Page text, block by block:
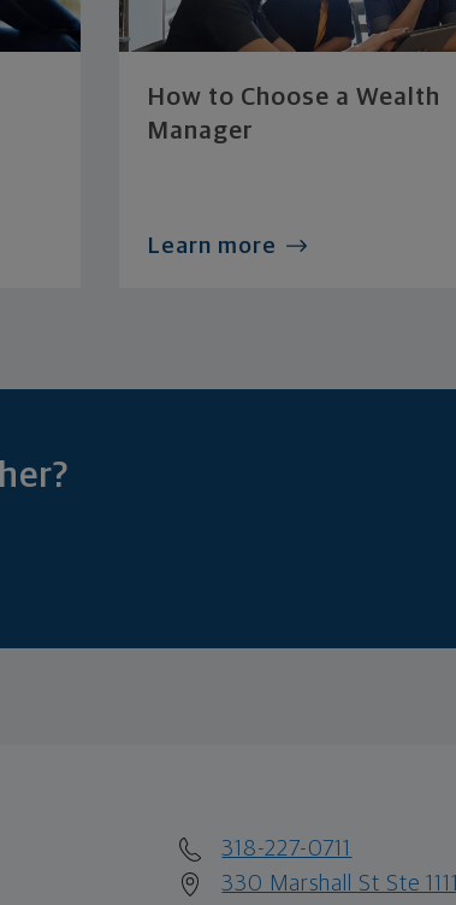
How to Choose a Wealth
Manager
Learn more
318-227-0711
330 Marshall St Ste 1111,